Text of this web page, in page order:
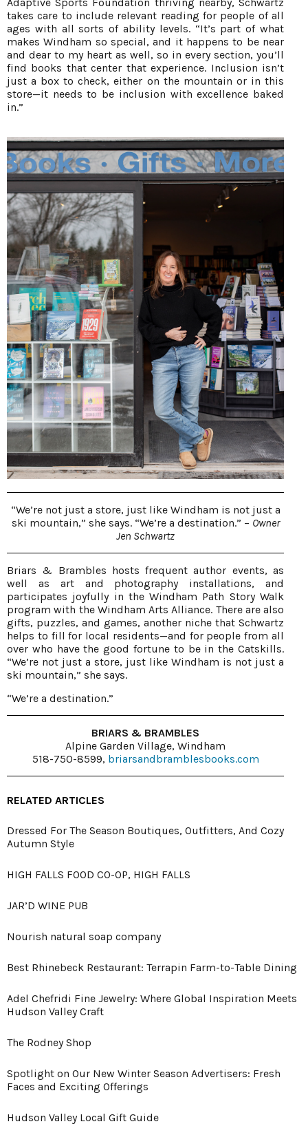
takes care to include relevant reading for people of all
ages with all sorts of ability levels. “It’s part of what
makes Windham so special, and it happens to be near
and dear to my heart as well, so in every section, you’ll
find books that center that experience. Inclusion isn’t
just a box to check, either on the mountain or in this
store—it needs to be inclusion with excellence baked
in.”
“We’re not just a store, just like Windham is not just a
ski mountain,” she says. “We’re a destination.” – Owner
Jen Schwartz
Briars & Brambles hosts frequent author events, as
well as art and photography installations, and
participates joyfully in the Windham Path Story Walk
program with the Windham Arts Alliance. There are also
gifts, puzzles, and games, another niche that Schwartz
helps to fill for local residents—and for people from all
over who have the good fortune to be in the Catskills.
“We’re not just a store, just like Windham is not just a
ski mountain,” she says.
“We’re a destination.”
BRIARS & BRAMBLES
Alpine Garden Village, Windham
518-750-8599, briarsandbramblesbooks.com
RELATED ARTICLES
Dressed For The Season Boutiques, Outfitters, And Cozy
Autumn Style
HIGH FALLS FOOD CO-OP, HIGH FALLS
JAR’D WINE PUB
Nourish natural soap company
Best Rhinebeck Restaurant: Terrapin Farm-to-Table Dining
Adel Chefridi Fine Jewelry: Where Global Inspiration Meets
Hudson Valley Craft
The Rodney Shop
Spotlight on Our New Winter Season Advertisers: Fresh
Faces and Exciting Offerings
Hudson Valley Local Gift Guide